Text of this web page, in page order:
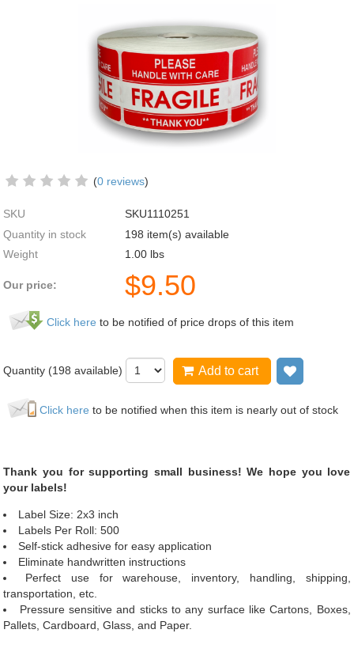
(0 reviews)
SKU
SKU1110251
Quantity in stock
198 item(s) available
Weight
1.00 lbs
Our price: $9.50
Click here to be notified of price drops of this item
Quantity (198 available) Add to cart
Click here to be notified when this item is nearly out of stock
Thank you for supporting small business! We hope you love
your labels!
Label Size: 2x3 inch
Labels Per Roll: 500
Self-stick adhesive for easy application
Eliminate handwritten instructions
Perfect use for warehouse, inventory, handling, shipping,
transportation, etc.
Pressure sensitive and sticks to any surface like Cartons, Boxes,
Pallets, Cardboard, Glass, and Paper.